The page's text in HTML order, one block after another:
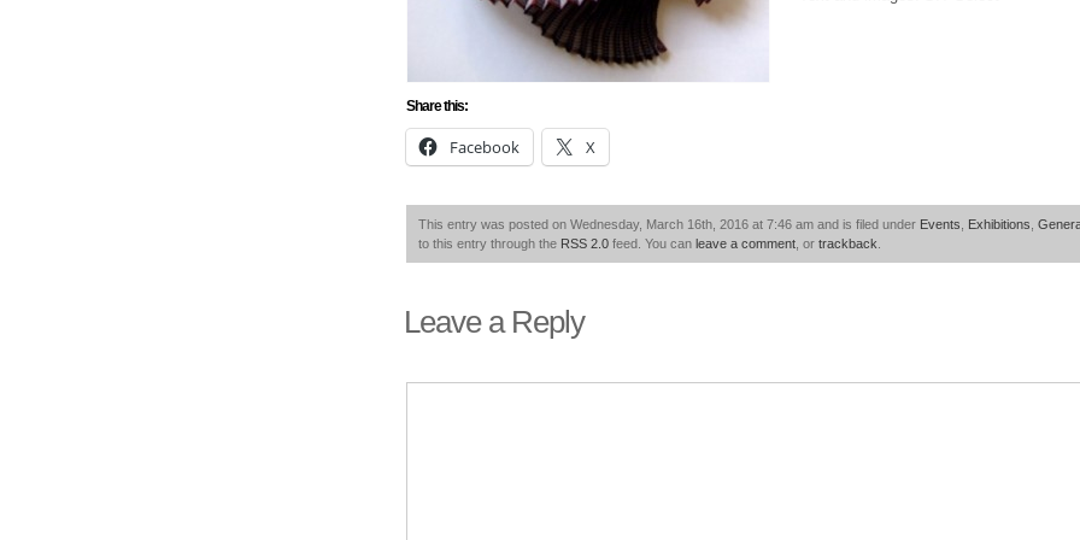
Share this:
Facebook X
This entry was posted on Wednesday, March 16th, 2016 at 7:46 am and is filed under Events Exhibitions
to this entry through the RSS 2.0 feed. You can leave a comment , or trackback
Leave a Reply